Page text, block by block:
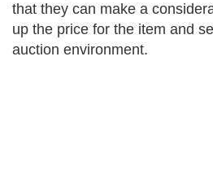
that they can make a
up the price for the item and
auction environment.